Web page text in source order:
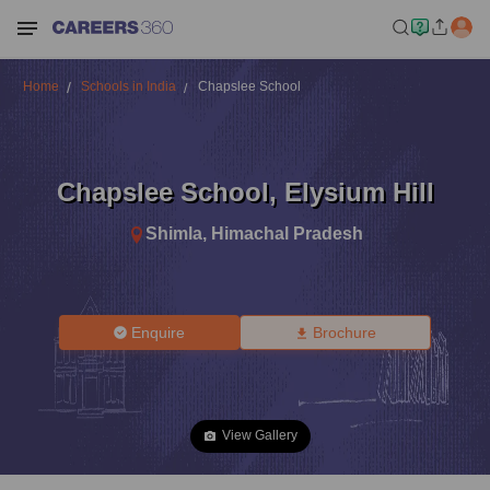
Home Schools in India Chapslee School
Chapslee School, Elysium Hill
Shimla, Himachal Pradesh
Enquire Brochure
View Gallery